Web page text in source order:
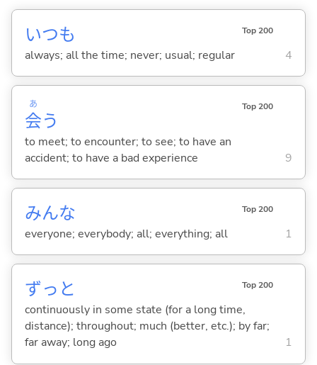
いつも Top 200
always; all the time; never; usual; regular 4
会
あ
う
Top 200
to meet; to encounter; to see; to have an
accident; to have a bad experience
9
みんな Top 200
everyone; everybody; all; everything; all 1
ずっと Top 200
continuously in some state (for a long time,
distance); throughout; much (better, etc.); by far;
far away; long ago
1